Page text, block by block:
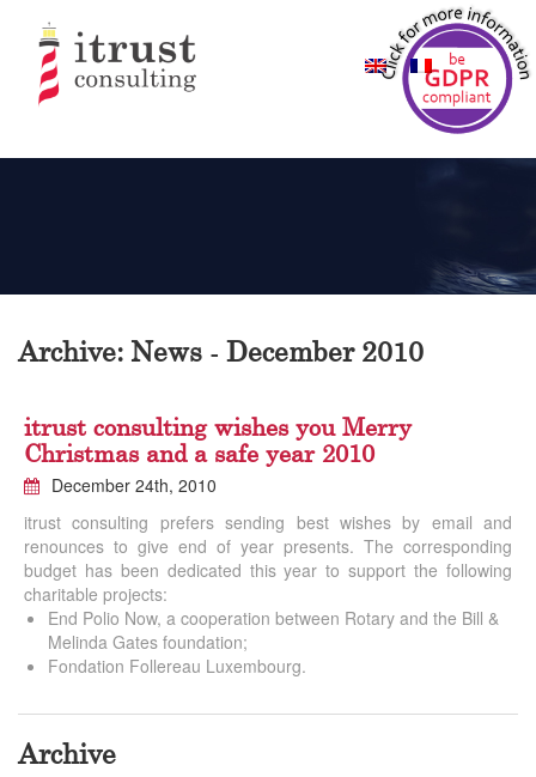
Archive: News - December 2010
itrust consulting wishes you Merry
Christmas and a safe year 2010
December 24th, 2010
itrust consulting prefers sending best wishes by email and
renounces to give end of year presents. The corresponding
budget has been dedicated this year to support the following
charitable projects:
End Polio Now, a cooperation between Rotary and the Bill &
Melinda Gates foundation;
Fondation Follereau Luxembourg.
Archive